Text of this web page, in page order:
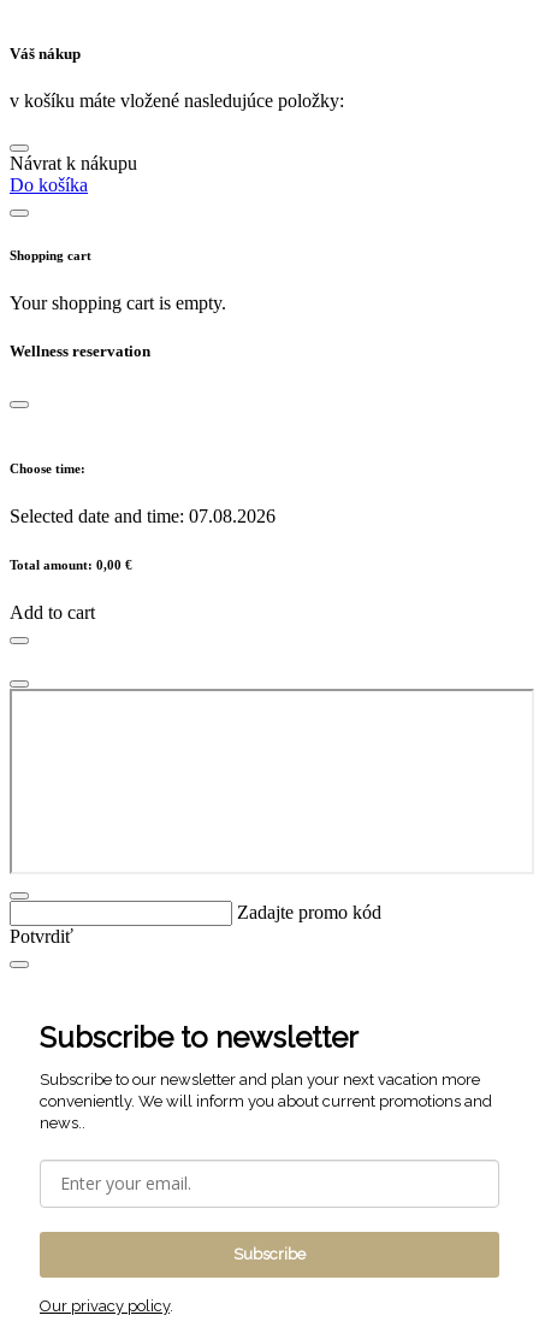
Váš nákup
v košíku máte vložené nasledujúce položky:
Návrat k nákupu
Do košíka
Shopping cart
Your shopping cart is empty.
Wellness reservation
Choose time:
Selected date and time: 07.08.2026
Total amount: 0,00 €
Add to cart
Zadajte promo kód
Potvrdiť
Subscribe to newsletter
Subscribe to our newsletter and plan your next vacation more
conveniently. We will inform you about current promotions and
news..
Subscribe
Our privacy policy.